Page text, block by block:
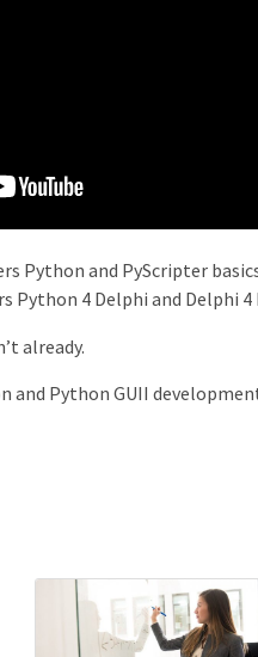
Python and PyScripter
Python 4 Delphi and Delphi
already.
and Python GUII